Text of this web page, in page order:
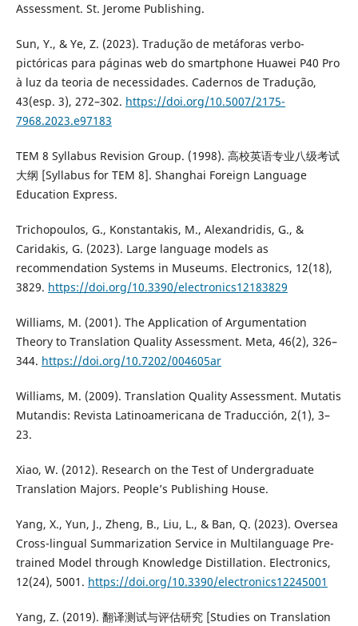
Assessment. St. Jerome Publishing.
Sun, Y., & Ye, Z. (2023). Tradução de metáforas verbo-
pictóricas para páginas web do smartphone Huawei P40 Pro
à luz da teoria de necessidades. Cadernos de Tradução,
43(esp. 3), 272–302. https://doi.org/10.5007/2175-
7968.2023.e97183
TEM 8 Syllabus Revision Group. (1998). 高校英语专业八级考试
大纲 [Syllabus for TEM 8]. Shanghai Foreign Language
Education Express.
Trichopoulos, G., Konstantakis, M., Alexandridis, G., &
Caridakis, G. (2023). Large language models as
recommendation Systems in Museums. Electronics, 12(18),
3829. https://doi.org/10.3390/electronics12183829
Williams, M. (2001). The Application of Argumentation
Theory to Translation Quality Assessment. Meta, 46(2), 326–
344. https://doi.org/10.7202/004605ar
Williams, M. (2009). Translation Quality Assessment. Mutatis
Mutandis: Revista Latinoamericana de Traducción, 2(1), 3–
23.
Xiao, W. (2012). Research on the Test of Undergraduate
Translation Majors. People’s Publishing House.
Yang, X., Yun, J., Zheng, B., Liu, L., & Ban, Q. (2023). Oversea
Cross-lingual Summarization Service in Multilanguage Pre-
trained Model through Knowledge Distillation. Electronics,
12(24), 5001. https://doi.org/10.3390/electronics12245001
Yang, Z. (2019). 翻译测试与评估研究 [Studies on Translation